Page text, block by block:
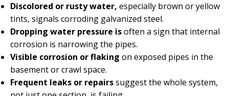
Discolored or rusty water, especially brown or yellow
tints, signals corroding galvanized steel.
Dropping water pressure isoften a sign that internal
corrosion is narrowing the pipes.
Visible corrosion or flaking on exposed pipes in the
basement or crawl space.
Frequent leaks or repairssuggest the whole system,